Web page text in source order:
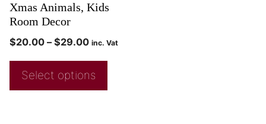
Xmas Animals, Kids
Room Decor
$20.00 – $29.00 inc. Vat
Select options